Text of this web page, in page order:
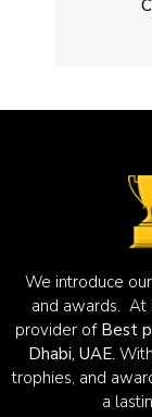
We introduce
and awards. At
provider of Best
Dhabi, UAE.
trophies, and
a